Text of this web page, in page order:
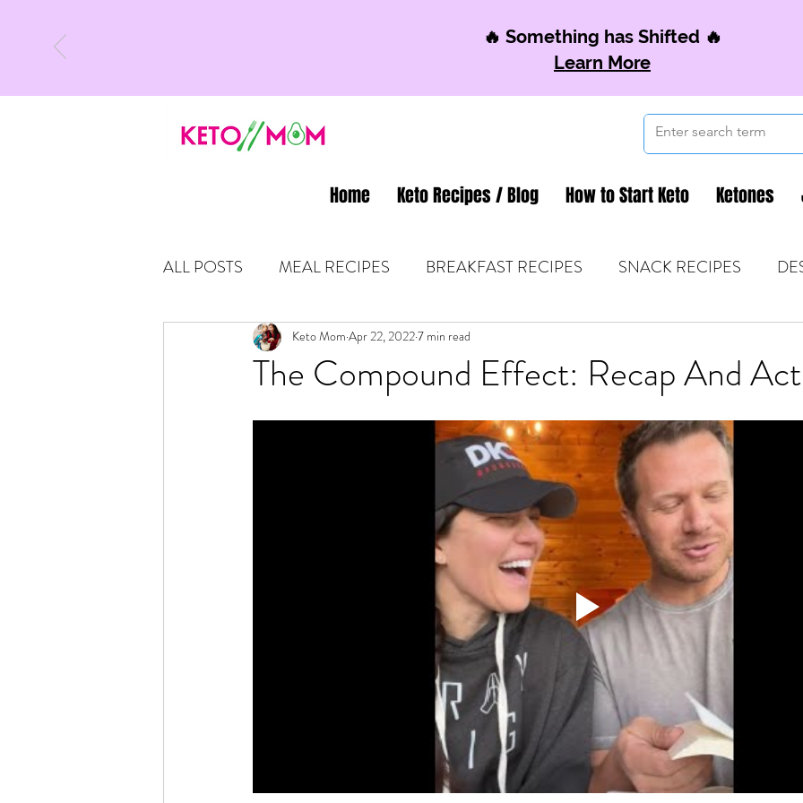
🔥 Something has Shifted 🔥
Learn More
Home Keto Recipes / Blog How to Start Keto Ketones
ALL POSTS MEAL RECIPES BREAKFAST RECIPES SNACK RECIPES
LATEST UPDATES KETO TIPS & MOM FUEL
Dream it. Pin it. Live it Winning the War in your Mind
Chasing Daylight The 5-Second Rule Goals by Zig Ziglar
THE MAGIC OF THINKING BIG
The Power of One More The Seven Decisions
The Power To Change Eat That Frog
The Compound Effect: Recap And
Keto Mom Apr 22, 20227 min read